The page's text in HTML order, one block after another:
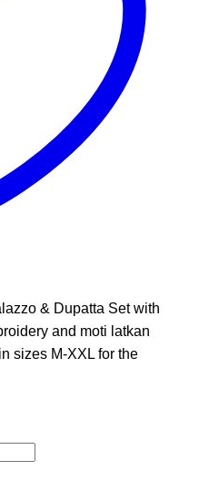
& Dupatta Set with
and moti latkan
sizes M-XXL for the